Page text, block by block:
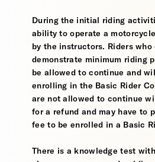
During the initial riding
ability to operate a
by the instructors. Riders who
demonstrate minimum riding
be allowed to continue and
enrolling in the Basic Rider
are not allowed to continue
for a refund and may have to
fee to be enrolled in a Basic
There is a knowledge test